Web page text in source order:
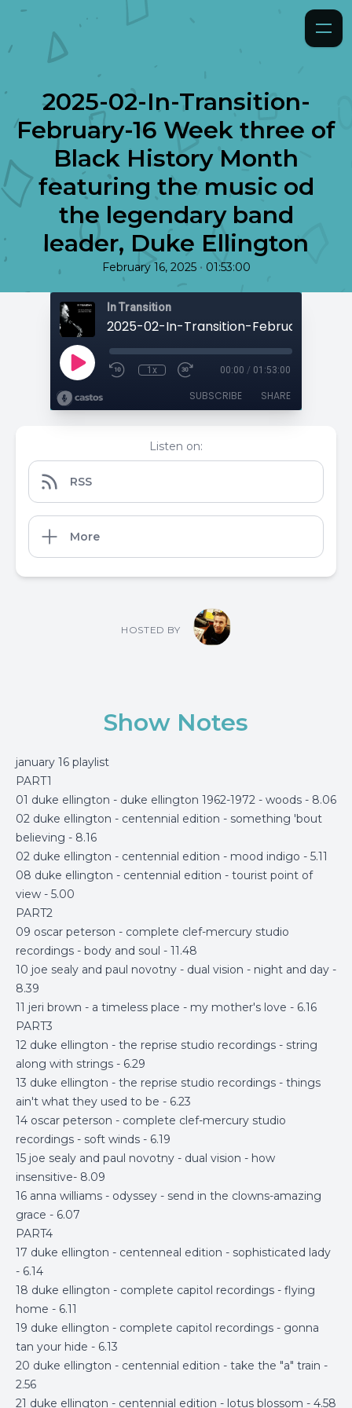
2025-02-In-Transition-
February-16 Week three of
Black History Month
featuring the music od
the legendary band
leader, Duke Ellington
February 16, 2025 • 01:53:00
In Transition
1x 00:00 / 01:53:00
SUBSCRIBE SHARE
Listen on:
RSS
More
HOSTED BY
Show Notes
january 16 playlist
PART1
01 duke ellington - duke ellington 1962-1972 - woods - 8.06
02 duke ellington - centennial edition - something 'bout
believing - 8.16
02 duke ellington - centennial edition - mood indigo - 5.11
08 duke ellington - centennial edition - tourist point of
view - 5.00
PART2
09 oscar peterson - complete clef-mercury studio
recordings - body and soul - 11.48
10 joe sealy and paul novotny - dual vision - night and day -
8.39
11 jeri brown - a timeless place - my mother's love - 6.16
PART3
12 duke ellington - the reprise studio recordings - string
along with strings - 6.29
13 duke ellington - the reprise studio recordings - things
ain't what they used to be - 6.23
14 oscar peterson - complete clef-mercury studio
recordings - soft winds - 6.19
15 joe sealy and paul novotny - dual vision - how
insensitive- 8.09
16 anna williams - odyssey - send in the clowns-amazing
grace - 6.07
PART4
17 duke ellington - centenneal edition - sophisticated lady
- 6.14
18 duke ellington - complete capitol recordings - flying
home - 6.11
19 duke ellington - complete capitol recordings - gonna
tan your hide - 6.13
20 duke ellington - centennial edition - take the "a" train -
2.56
21 duke ellington - centennial edition - lotus blossom - 4.58